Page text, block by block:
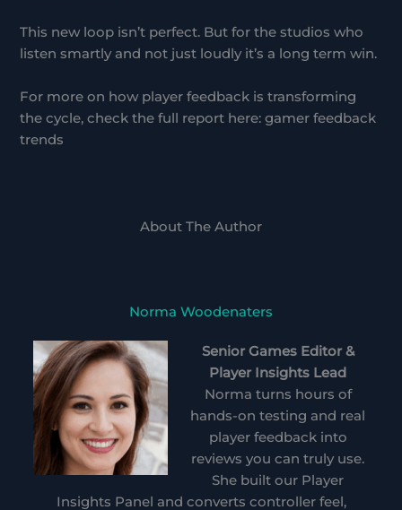
This new loop isn’t perfect. But for the studios who
listen smartly and not just loudly it’s a long term win.
For more on how player feedback is transforming
the cycle, check the full report here: gamer feedback
trends
About The Author
Norma Woodenaters
Senior Games Editor &
Player Insights Lead
Norma turns hours of
hands-on testing and real
player feedback into
reviews you can truly use.
She built our Player
Insights Panel and converts controller feel,